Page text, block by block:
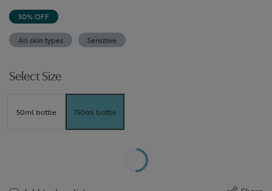
is30% OFF
All skin types Sensitive
Select Size
50ml bottle 150ml bottle